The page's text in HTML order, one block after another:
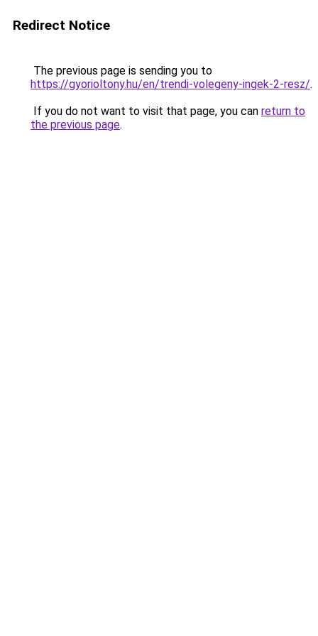
Redirect Notice
The previous page is sending you to
https://gyorioltony.hu/en/trendi-volegeny-ingek-2-resz/.
If you do not want to visit that page, you can return to
the previous page.